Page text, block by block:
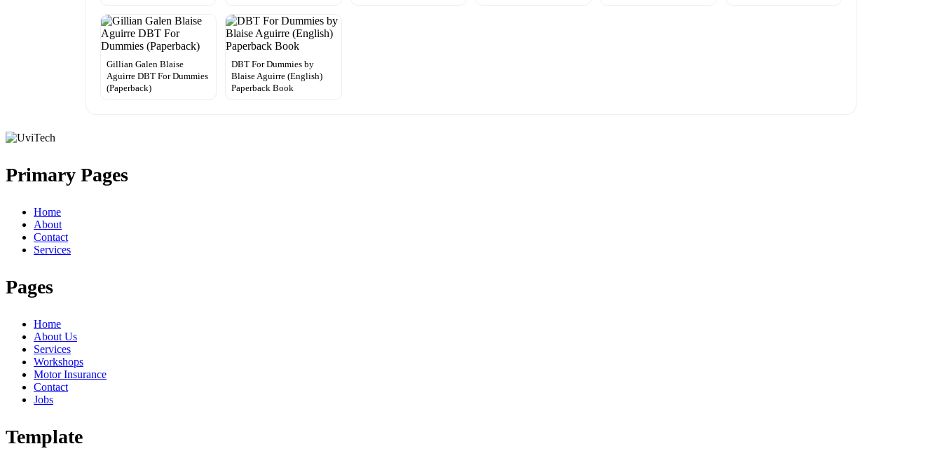
Gillian Galen Blaise
Aguirre DBT For Dummies
(Paperback)
DBT For Dummies by
Blaise Aguirre (English)
Paperback Book
Primary Pages
Home
About
Contact
Services
Pages
Home
About Us
Services
Workshops
Motor Insurance
Contact
Jobs
Template